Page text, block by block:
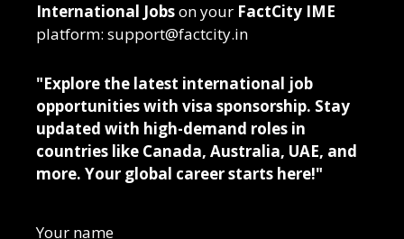
International Jobson your FactCity IME
platform: support@factcity.in
"Explore the latest international job
opportunities with visa sponsorship. Stay
updated with high-demand roles in
countries like Canada, Australia, UAE, and
more. Your global career starts here!"
Your name